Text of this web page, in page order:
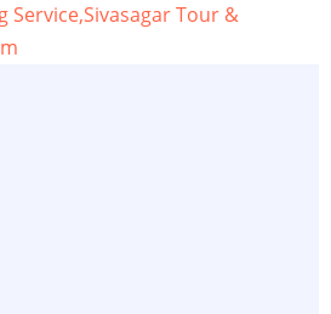
Service,Sivasagar Tour &